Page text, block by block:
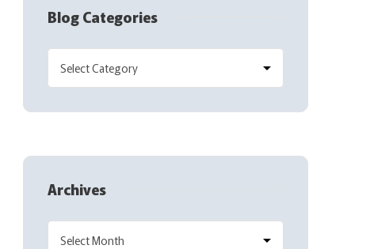
Blog Categories
Archives